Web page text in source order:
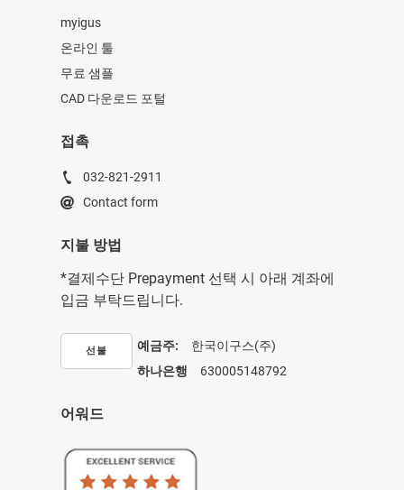
myigus
온라인 툴
무료 샘플
CAD 다운로드 포털
접촉
032-821-2911
Contact form
지불 방법
*결제수단 Prepayment 선택 시 아래 계좌에
입금 부탁드립니다.
선불 예금주: 한국이구스(주)
하나은행 630005148792
어워드